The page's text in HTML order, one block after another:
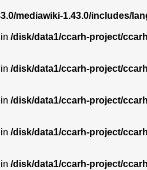
mediawiki-1.43.0/includes/
/disk/data1/ccarh-project/
/disk/data1/ccarh-project/
/disk/data1/ccarh-project/
/disk/data1/ccarh-project/
/disk/data1/ccarh-project/